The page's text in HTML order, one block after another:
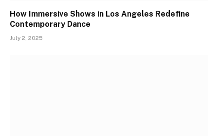
How Immersive Shows in Los Angeles Redefine
Contemporary Dance
July 2, 2025